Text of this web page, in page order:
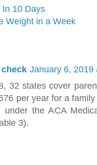
In 10 Days
Weight in a Week
January 6, 2019
32 states cover
per year for a
under the ACA
3).